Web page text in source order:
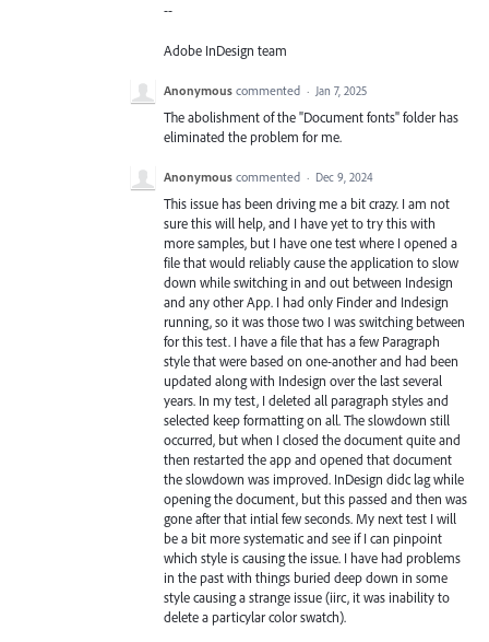
--
Adobe InDesign team
Anonymous commented · Jan 7, 2025
The abolishment of the "Document fonts" folder has
eliminated the problem for me.
Anonymous commented · Dec 9, 2024
This issue has been driving me a bit crazy. I am not
sure this will help, and I have yet to try this with
more samples, but I have one test where I opened a
file that would reliably cause the application to slow
down while switching in and out between Indesign
and any other App. I had only Finder and Indesign
running, so it was those two I was switching between
for this test. I have a file that has a few Paragraph
style that were based on one-another and had been
updated along with Indesign over the last several
years. In my test, I deleted all paragraph styles and
selected keep formatting on all. The slowdown still
occurred, but when I closed the document quite and
then restarted the app and opened that document
the slowdown was improved. InDesign didc lag while
opening the document, but this passed and then was
gone after that intial few seconds. My next test I will
be a bit more systematic and see if I can pinpoint
which style is causing the issue. I have had problems
in the past with things buried deep down in some
style causing a strange issue (iirc, it was inability to
delete a particylar color swatch).